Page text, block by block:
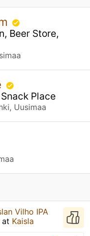
Beer Store,
Place
Uusimaa
Vilho IPA
at Kaisla